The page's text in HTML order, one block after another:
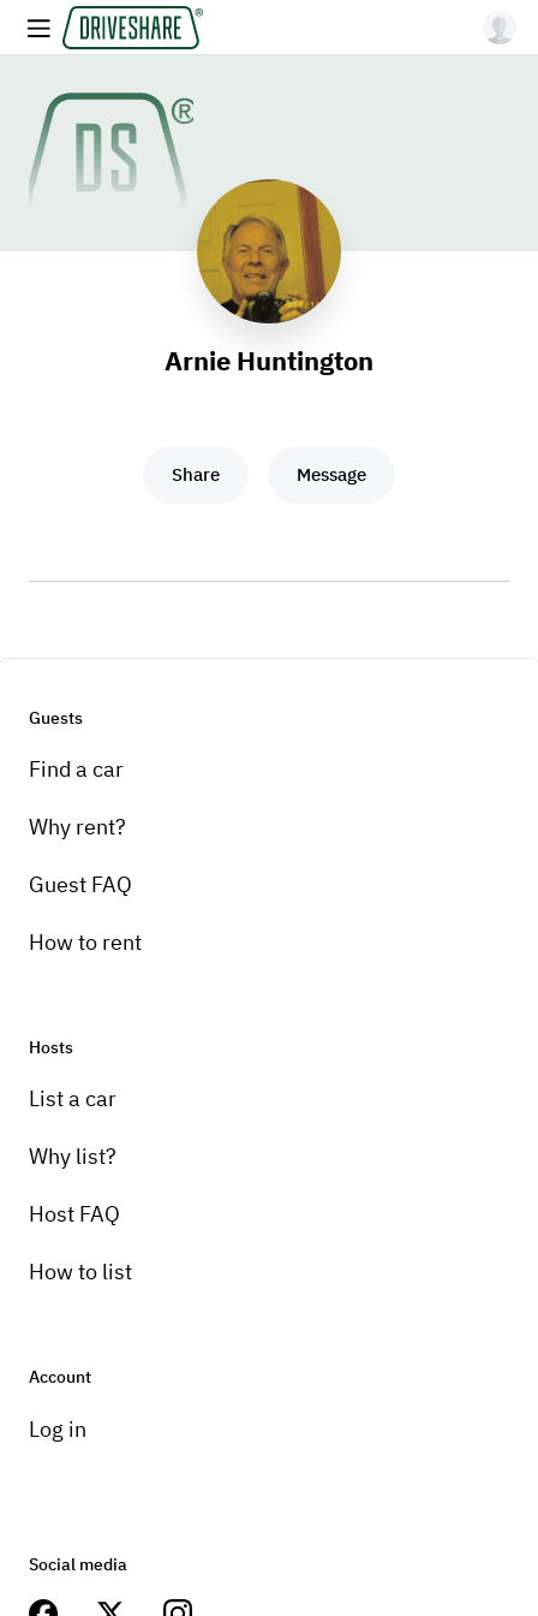
Arnie Huntington
Share Message
Guests
Find a car
Why rent?
Guest FAQ
How to rent
Hosts
List a car
Why list?
Host FAQ
How to list
Account
Log in
Social media